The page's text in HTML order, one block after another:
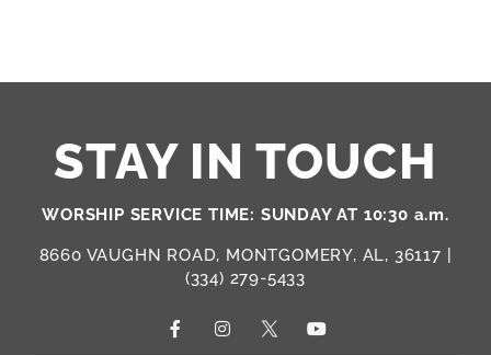
STAY IN TOUCH
WORSHIP SERVICE TIME: SUNDAY AT 10:30 a.m.
8660 VAUGHN ROAD, MONTGOMERY, AL, 36117 |
(334) 279-5433